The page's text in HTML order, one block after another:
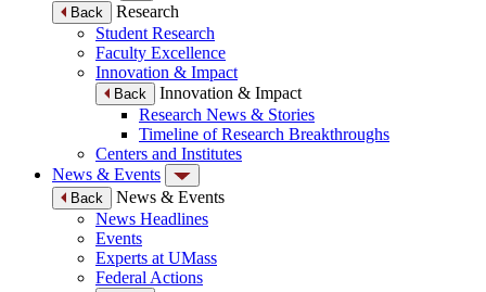
Back
Research
Student Research
Faculty Excellence
Innovation & Impact
Back
Innovation & Impact
Research News & Stories
Timeline of Research Breakthroughs
Centers and Institutes
News & Events
Back
News & Events
News Headlines
Events
Experts at UMass
Federal Actions